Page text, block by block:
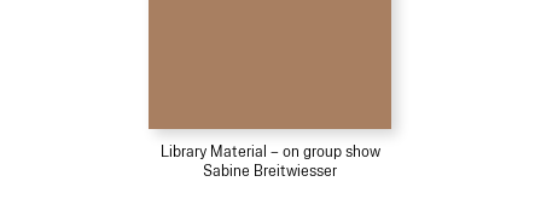
Library Material – on group show
Sabine Breitwiesser